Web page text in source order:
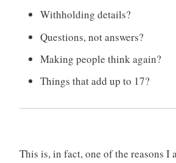
Withholding details?
Questions, not answers?
Making people think again?
Things that add up to 17?
This is, in fact, one of the reasons I